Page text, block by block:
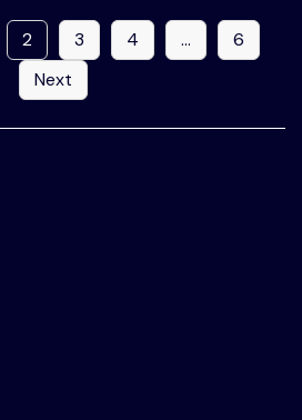
2 3 4 …
6
Next